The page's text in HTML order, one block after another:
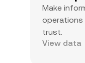
Make
operations
trust.
View data